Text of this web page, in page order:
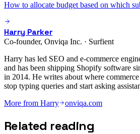
How to allocate budget based on which
Harry Parker
Co-founder, Onviqa Inc. · Surfient
Harry has led SEO and e-commerce
and has been shipping Shopify software
in 2014. He writes about where
stop typing queries and start asking
More from Harry onviqa.com
Related reading